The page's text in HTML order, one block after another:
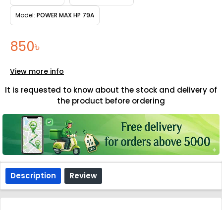
850৳
Model: POWER MAX HP 79A
It is requested to know about the stock and delivery of
the product before ordering
View more info
Description Review